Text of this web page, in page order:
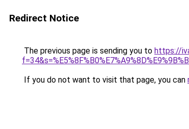
Redirect Notice
The previous page is sending you to https://
If you do not want to visit that page, you can